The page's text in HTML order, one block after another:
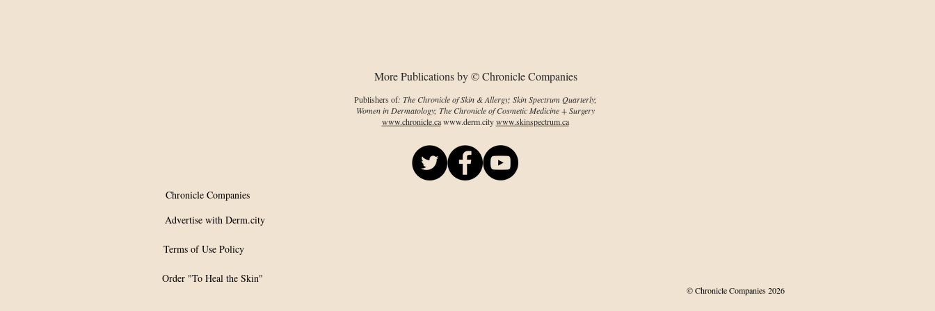
More Publications by © Chronicle Companies
Publishers of: The Chronicle of Skin & Allergy; Skin Spectrum Quarterly;
Women in Dermatology; The Chronicle of Cosmetic Medicine + Surgery
www.chronicle.cawww.derm.citywww.skinspectrum.ca
Advertise with Derm.city
Chronicle Companies
Terms of Use Policy
Order "To Heal the Skin"
© Chronicle Companies 2026